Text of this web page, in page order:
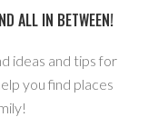
ALL IN BETWEEN!
ideas and tips for
you find places